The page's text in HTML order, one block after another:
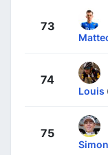
73
74
Louis
75